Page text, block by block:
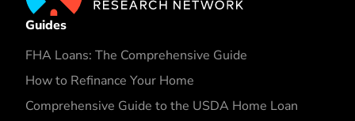
Guides
FHA Loans: The Comprehensive Guide
How to Refinance Your Home
Comprehensive Guide to the USDA Home Loan